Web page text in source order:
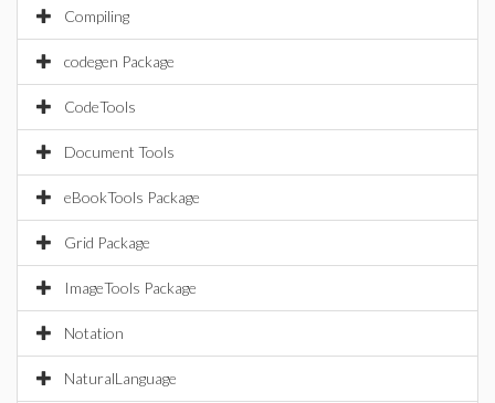
Compiling
codegen Package
CodeTools
Document Tools
eBookTools Package
Grid Package
ImageTools Package
Notation
NaturalLanguage